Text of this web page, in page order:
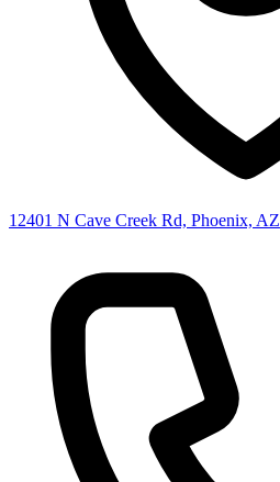
12401 N Cave Creek Rd, Phoenix, AZ